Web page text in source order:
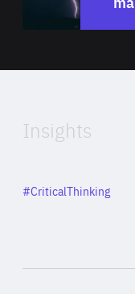
Insights
Category
#CriticalThinking